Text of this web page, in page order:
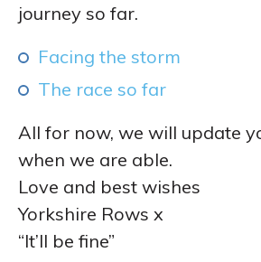
journey so far.
Facing the storm
The race so far
All for now, we will update
when we are able.
Love and best wishes
Yorkshire Rows x
“It’ll be fine”